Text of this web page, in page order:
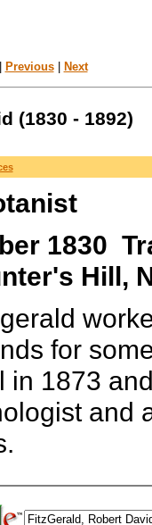
Previous| Next
(1830 - 1892)
1830
Hill,
for
in 1873
and